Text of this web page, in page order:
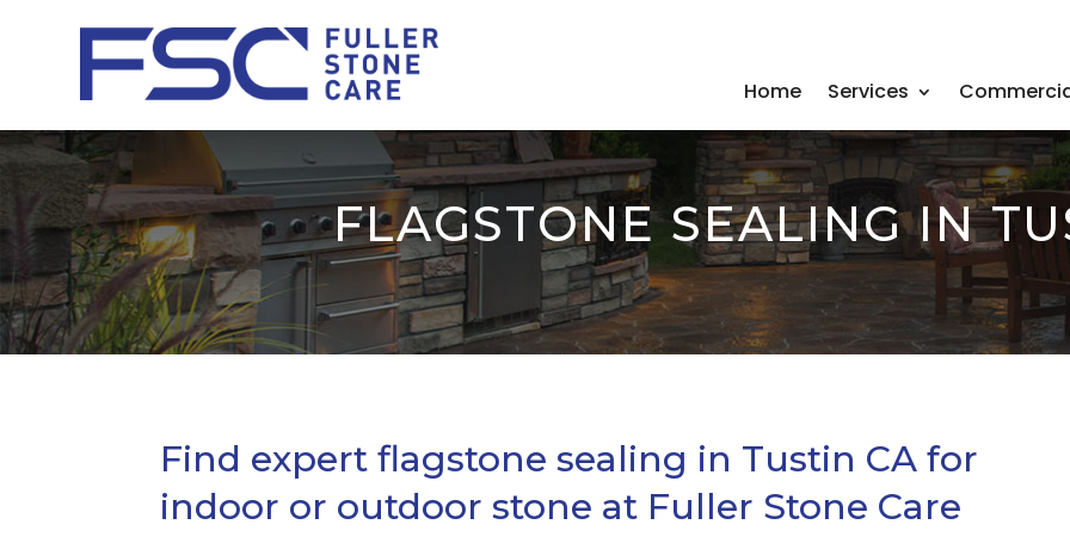
Home Services
FLAGSTONE SEALING IN
Find expert flagstone sealing in Tustin CA for
indoor or outdoor stone at Fuller Stone Care